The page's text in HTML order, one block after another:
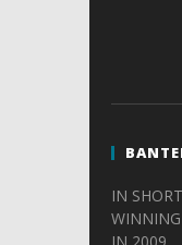
IN
IN 2009.